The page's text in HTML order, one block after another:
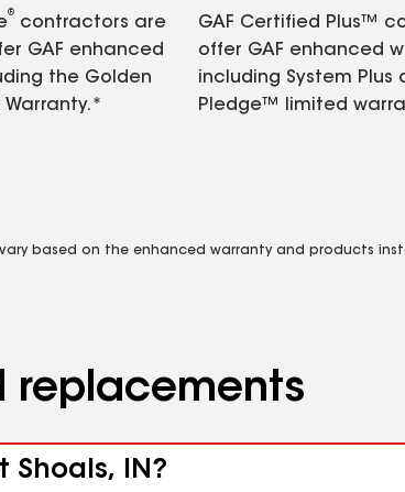
®
contractors are
GAF enhanced
the Golden
Warranty.*
GAF Certified Plus™
offer GAF enhanced
including System Plus
Pledge™ limited
based on the enhanced warranty and products
replacements
Shoals, IN?